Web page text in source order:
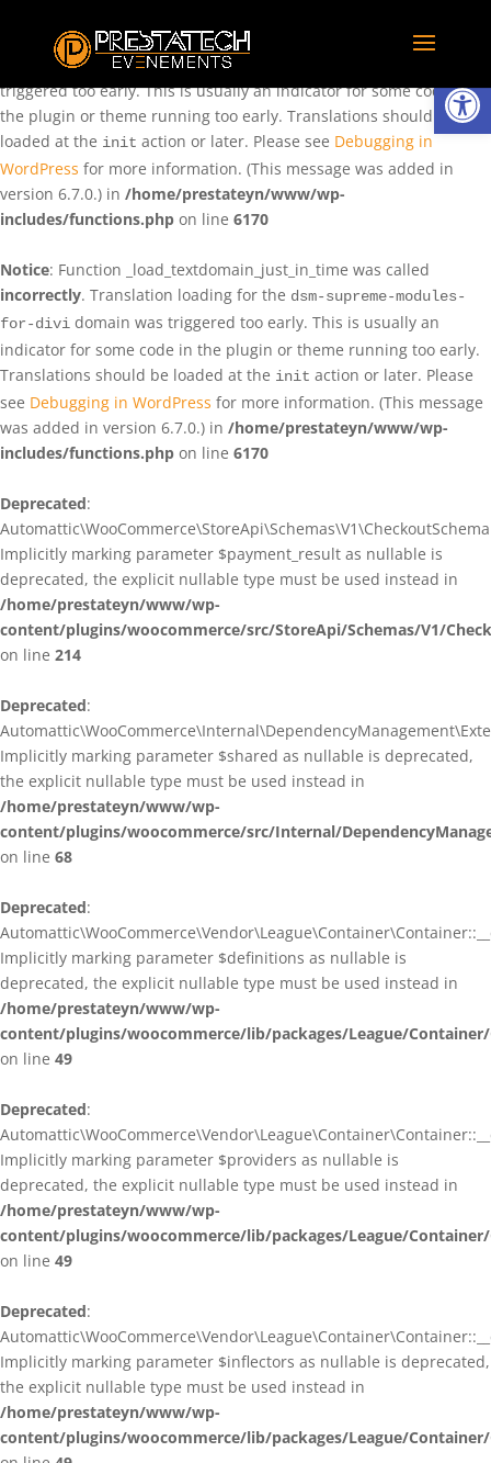
Ouvrir
: Function _load_textdomain_just_in_time was called
incorrectly. Translation loading for the
triggered too early. This is usually an indicator for some code in
the plugin or theme running too early. Translations should be
loaded at the init action or later. Please see Debugging in
WordPress for more information. (This message was added in
version 6.7.0.) in /home/prestateyn/www/wp-
includes/functions.php on line 6170
Notice: Function _load_textdomain_just_in_time was called
incorrectly. Translation loading for the dsm-supreme-modules-
for-divi domain was triggered too early. This is usually an
indicator for some code in the plugin or theme running too early.
Translations should be loaded at the init action or later. Please
see Debugging in WordPress for more information. (This message
was added in version 6.7.0.) in /home/prestateyn/www/wp-
includes/functions.php on line 6170
Deprecated:
Implicitly marking parameter $payment_result as nullable is
deprecated, the explicit nullable type must be used instead in
/home/prestateyn/www/wp-
content/plugins/woocommerce/src/StoreApi/Schemas/V1/
on line 214
Deprecated:
Implicitly marking parameter $shared as nullable is deprecated,
the explicit nullable type must be used instead in
/home/prestateyn/www/wp-
content/plugins/woocommerce/src/Internal/
on line 68
Deprecated:
Implicitly marking parameter $definitions as nullable is
deprecated, the explicit nullable type must be used instead in
/home/prestateyn/www/wp-
content/plugins/woocommerce/lib/packages/League/
on line 49
Deprecated:
Implicitly marking parameter $providers as nullable is
deprecated, the explicit nullable type must be used instead in
/home/prestateyn/www/wp-
content/plugins/woocommerce/lib/packages/League/
on line 49
Deprecated:
Implicitly marking parameter $inflectors as nullable is deprecated,
the explicit nullable type must be used instead in
/home/prestateyn/www/wp-
content/plugins/woocommerce/lib/packages/League/